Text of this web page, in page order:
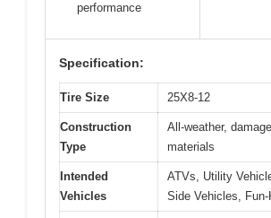
performance
Specification:
Tire Size 25X8-12
Construction
Type
All-weather,
materials
Intended
Vehicles
ATVs, Utility
Side Vehicles, Fun-